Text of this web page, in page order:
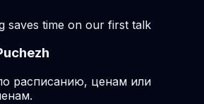
saves time on our first talk
расписанию, ценам или